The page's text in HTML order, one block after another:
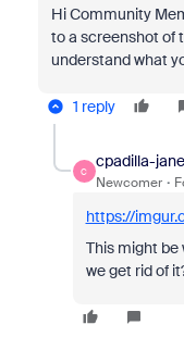
Hi Community
to a screenshot of
understand what
1 reply
C
cpadilla-jane
Newcomer
https://
This might be
we get rid of